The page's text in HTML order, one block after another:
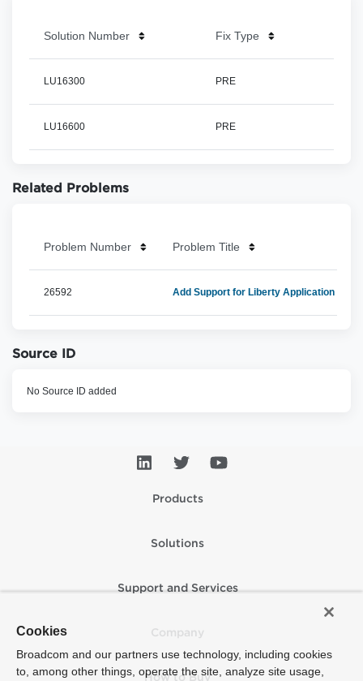
Solution Number Fix Type
LU16300 PRE
LU16600 PRE
Related Problems
Problem Number Problem Title
26592 Add Support for Liberty Application
Source ID
No Source ID added
Products
Solutions
Support and Services
Company
How to Buy
Cookies
Broadcom and our partners use technology, including cookies
to, among other things, operate the site, analyze site usage,